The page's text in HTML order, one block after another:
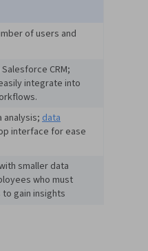
Presence,
Generative AI,
Data Presentation,
Data
Business
Intelligence
Data
Data Integrity,
Performance
of users and
CRM;
integrate into
analysis; data
interface for ease
smaller data
who must
to gain insights